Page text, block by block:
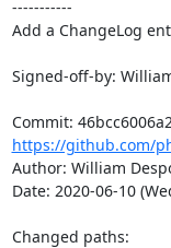
-----------
Add a ChangeLog
Signed-off-by:
https://github.com/
Author: William
Date: 2020-06-10
Changed paths: